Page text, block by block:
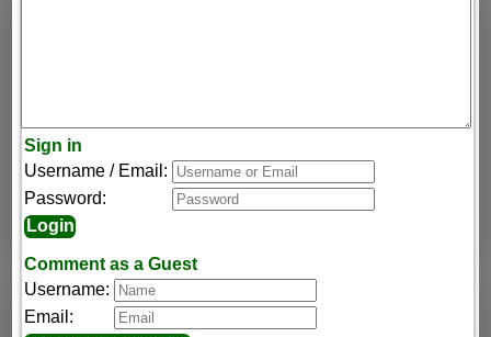
Sign in
Username / Email:
Password:
Comment as a Guest
Username:
Email: